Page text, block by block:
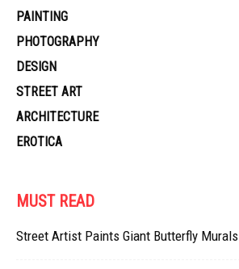
PAINTING
PHOTOGRAPHY
DESIGN
STREET ART
ARCHITECTURE
EROTICA
MUST READ
Street Artist Paints Giant Butterfly Murals